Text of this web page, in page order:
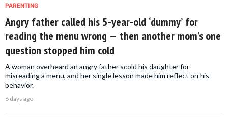
PARENTING
Angry father called his 5-year-old ‘dummy’ for
reading the menu wrong — then another mom’s one
question stopped him cold
A woman overheard an angry father scold his daughter for
misreading a menu, and her single lesson made him reflect on his
behavior.
6 days ago